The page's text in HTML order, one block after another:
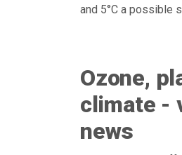
and 5°C a possible
Ozone,
climate -
news